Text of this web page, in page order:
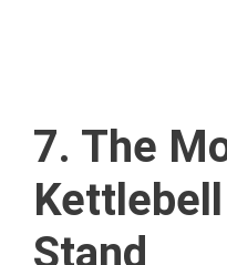
7. The
Stand